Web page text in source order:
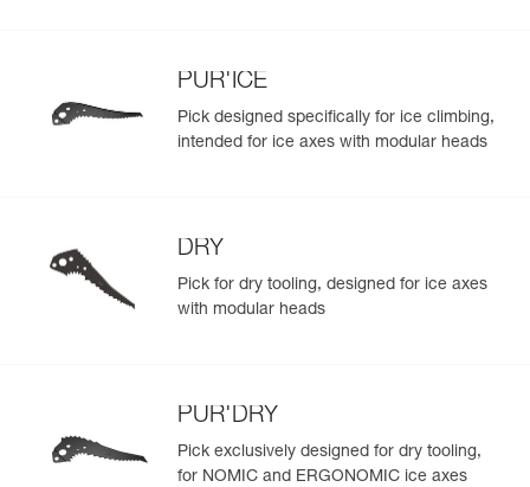
PUR'ICE
Pick designed specifically for ice climbing,
intended for ice axes with modular heads
DRY
Pick for dry tooling, designed for ice axes
with modular heads
PUR'DRY
Pick exclusively designed for dry tooling,
for NOMIC and ERGONOMIC ice axes